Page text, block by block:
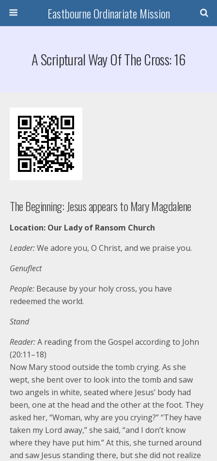
Eastbourne Ordinariate Mission
A Scriptural Way Of The Cross: 16
The Beginning: Jesus appears to Mary Magdalene
Location: Our Lady of Ransom Church
Leader:We adore you, O Christ, and we praise you.
Genuflect
People: Because by your holy cross, you have
redeemed the world.
Stand
Reader:A reading from the Gospel according to John
(20:11–18)
Now Mary stood outside the tomb crying. As she
wept, she bent over to look into the tomb and saw
two angels in white, seated where Jesus’ body had
been, one at the head and the other at the foot. They
asked her, “Woman, why are you crying?” “They have
taken my Lord away,” she said, “and I don’t know
where they have put him.” At this, she turned around
and saw Jesus standing there, but she did not realize